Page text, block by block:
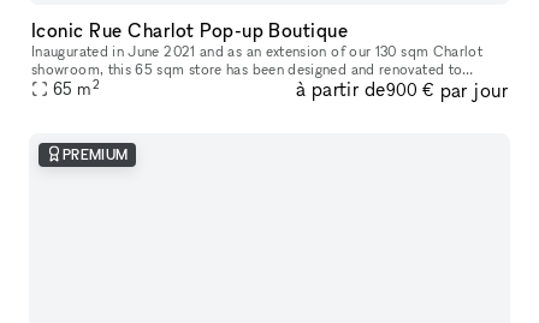
Iconic Rue Charlot Pop-up Boutique
Inaugurated in June 2021 and as an extension of our 130 sqm Charlot
showroom​,​ this 65 sqm store has been designed and renovated to
accommodate your ephemeral events. It is located in one of the mo
65 m2 à partir de900 € par jour
PREMIUM